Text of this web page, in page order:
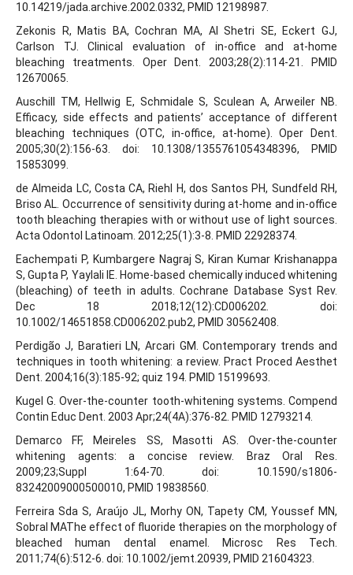
10.14219/jada.archive.2002.0332, PMID 12198987.
Zekonis R, Matis BA, Cochran MA, Al Shetri SE, Eckert GJ,
Carlson TJ. Clinical evaluation of in-office and at-home
bleaching treatments. Oper Dent. 2003;28(2):114-21. PMID
12670065.
Auschill TM, Hellwig E, Schmidale S, Sculean A, Arweiler NB.
Efficacy, side effects and patients’ acceptance of different
bleaching techniques (OTC, in-office, at-home). Oper Dent.
2005;30(2):156-63. doi: 10.1308/1355761054348396, PMID
15853099.
de Almeida LC, Costa CA, Riehl H, dos Santos PH, Sundfeld RH,
Briso AL. Occurrence of sensitivity during at-home and in-office
tooth bleaching therapies with or without use of light sources.
Acta Odontol Latinoam. 2012;25(1):3-8. PMID 22928374.
Eachempati P, Kumbargere Nagraj S, Kiran Kumar Krishanappa
S, Gupta P, Yaylali IE. Home-based chemically induced whitening
(bleaching) of teeth in adults. Cochrane Database Syst Rev.
Dec 18 2018;12(12):CD006202. doi:
10.1002/14651858.CD006202.pub2, PMID 30562408.
Perdigão J, Baratieri LN, Arcari GM. Contemporary trends and
techniques in tooth whitening: a review. Pract Proced Aesthet
Dent. 2004;16(3):185-92; quiz 194. PMID 15199693.
Kugel G. Over-the-counter tooth-whitening systems. Compend
Contin Educ Dent. 2003 Apr;24(4A):376-82. PMID 12793214.
Demarco FF, Meireles SS, Masotti AS. Over-the-counter
whitening agents: a concise review. Braz Oral Res.
2009;23;Suppl 1:64-70. doi: 10.1590/s1806-
83242009000500010, PMID 19838560.
Ferreira Sda S, Araújo JL, Morhy ON, Tapety CM, Youssef MN,
Sobral MAThe effect of fluoride therapies on the morphology of
bleached human dental enamel. Microsc Res Tech.
2011;74(6):512-6. doi: 10.1002/jemt.20939, PMID 21604323.